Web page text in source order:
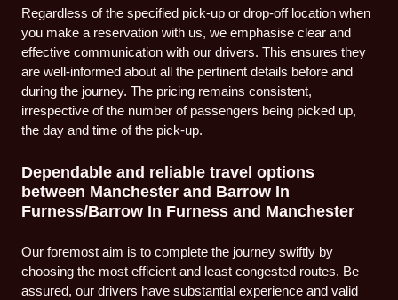
Regardless of the specified pick-up or drop-off location when
you make a reservation with us, we emphasise clear and
effective communication with our drivers. This ensures they
are well-informed about all the pertinent details before and
during the journey. The pricing remains consistent,
irrespective of the number of passengers being picked up,
the day and time of the pick-up.
Dependable and reliable travel options
between Manchester and Barrow In
Furness/Barrow In Furness and Manchester
Our foremost aim is to complete the journey swiftly by
choosing the most efficient and least congested routes. Be
assured, our drivers have substantial experience and valid